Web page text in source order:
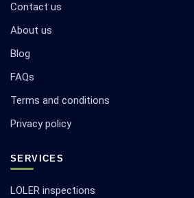
Contact us
About us
Blog
FAQs
Terms and conditions
Privacy policy
SERVICES
LOLER inspections